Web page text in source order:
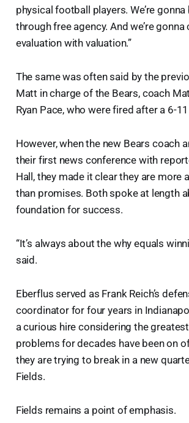
physical football players. We’re
through free agency. And we’re gonna
evaluation with valuation.”
The same was often said by the
Matt in charge of the Bears, coach
Ryan Pace, who were fired after a 6-
However, when the new Bears coach
their first news conference with
Hall, they made it clear they are more
than promises. Both spoke at length
foundation for success.
“It’s always about the why equals
said.
Eberflus served as Frank Reich’s
coordinator for four years in
a curious hire considering the
problems for decades have been on
they are trying to break in a new
Fields.
Fields remains a point of emphasis.